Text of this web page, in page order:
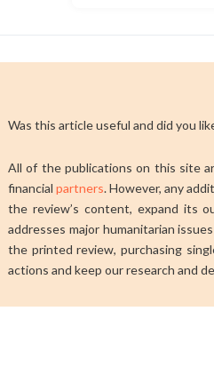
Was this article useful and did you
All of the publications on this site
financial partners. However, any
the review’s content, expand its
addresses major humanitarian
the printed review, purchasing
actions and keep our research and